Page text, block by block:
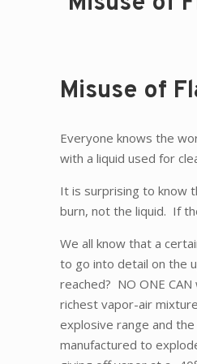
Misuse of
Everyone knows the
with a liquid used for
It is surprising to know
burn, not the liquid. If
We all know that a
to go into detail on the
reached? NO ONE
richest vapor-air
explosive range and
manufactured to